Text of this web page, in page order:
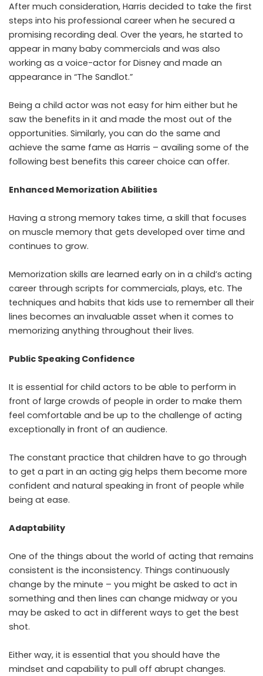
After much consideration, Harris decided to take the first
steps into his professional career when he secured a
promising recording deal. Over the years, he started to
appear in many baby commercials and was also
working as a voice-actor for Disney and made an
appearance in “The Sandlot.”
Being a child actor was not easy for him either but he
saw the benefits in it and made the most out of the
opportunities. Similarly, you can do the same and
achieve the same fame as Harris – availing some of the
following best benefits this career choice can offer.
Enhanced Memorization Abilities
Having a strong memory takes time, a skill that focuses
on muscle memory that gets developed over time and
continues to grow.
Memorization skills are learned early on in a child’s acting
career through scripts for commercials, plays, etc. The
techniques and habits that kids use to remember all their
lines becomes an invaluable asset when it comes to
memorizing anything throughout their lives.
Public Speaking Confidence
It is essential for child actors to be able to perform in
front of large crowds of people in order to make them
feel comfortable and be up to the challenge of acting
exceptionally in front of an audience.
The constant practice that children have to go through
to get a part in an acting gig helps them become more
confident and natural speaking in front of people while
being at ease.
Adaptability
One of the things about the world of acting that remains
consistent is the inconsistency. Things continuously
change by the minute – you might be asked to act in
something and then lines can change midway or you
may be asked to act in different ways to get the best
shot.
Either way, it is essential that you should have the
mindset and capability to pull off abrupt changes.